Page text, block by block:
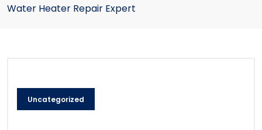
Water Heater Repair Expert
Uncategorized